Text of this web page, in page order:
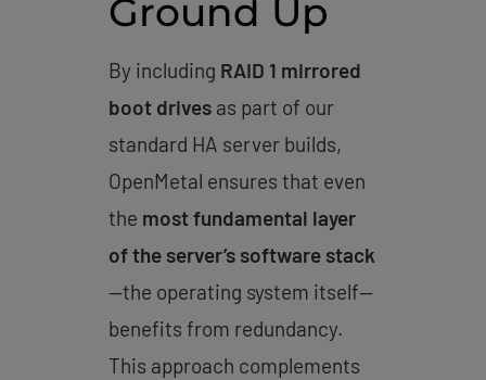
Ground Up
By including RAID 1 mirrored
boot drives as part of our
standard HA server builds,
OpenMetal ensures that even
the most fundamental layer
of the server’s software stack
—the operating system itself—
benefits from redundancy.
This approach complements